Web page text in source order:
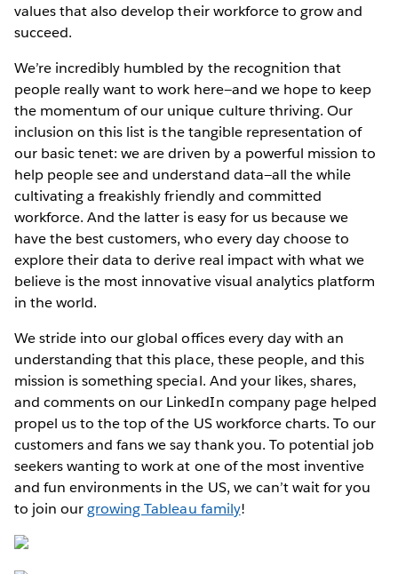
values that also develop their workforce to grow and
succeed.
We’re incredibly humbled by the recognition that
people really want to work here—and we hope to keep
the momentum of our unique culture thriving. Our
inclusion on this list is the tangible representation of
our basic tenet: we are driven by a powerful mission to
help people see and understand data—all the while
cultivating a freakishly friendly and committed
workforce. And the latter is easy for us because we
have the best customers, who every day choose to
explore their data to derive real impact with what we
believe is the most innovative visual analytics platform
in the world.
We stride into our global offices every day with an
understanding that this place, these people, and this
mission is something special. And your likes, shares,
and comments on our LinkedIn company page helped
propel us to the top of the US workforce charts. To our
customers and fans we say thank you. To potential job
seekers wanting to work at one of the most inventive
and fun environments in the US, we can’t wait for you
to join ourgrowing Tableau family!